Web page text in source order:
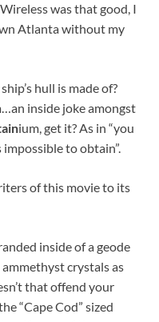
was that good, I
Atlanta without my
hull is made of?
inside joke amongst
ium, get it? As in “you
impossible to obtain”.
of this movie to its
inside of a geode
crystals as
that offend your
“Cape Cod” sized